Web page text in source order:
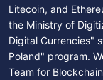
Litecoin, and
the Ministry of
Digital Currencies"
Poland" program.
Team for